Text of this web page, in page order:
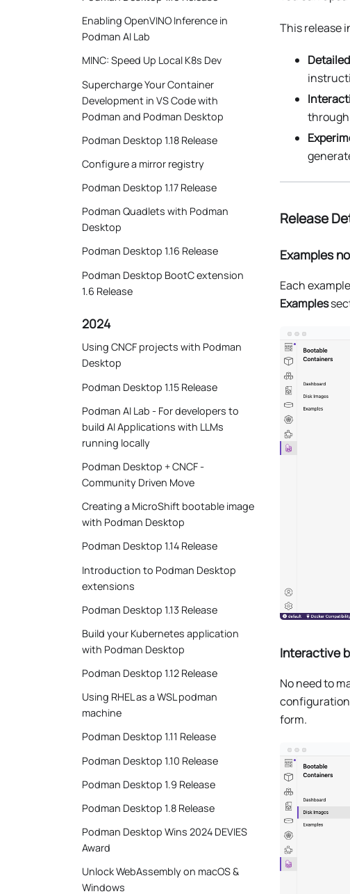
Enabling OpenVINO Inference in
Podman AI Lab
MINC: Speed Up Local K8s Dev
Supercharge Your Container
Development in VS Code with
Podman and Podman Desktop
Podman Desktop 1.18 Release
Configure a mirror registry
Podman Desktop 1.17 Release
Podman Quadlets with Podman
Desktop
Podman Desktop 1.16 Release
Podman Desktop BootC extension
1.6 Release
2024
Using CNCF projects with Podman
Desktop
Podman Desktop 1.15 Release
Podman AI Lab - For developers to
build AI Applications with LLMs
running locally
Podman Desktop + CNCF -
Community Driven Move
Creating a MicroShift bootable image
with Podman Desktop
Podman Desktop 1.14 Release
Introduction to Podman Desktop
extensions
Podman Desktop 1.13 Release
Build your Kubernetes application
with Podman Desktop
Podman Desktop 1.12 Release
Using RHEL as a WSL podman
machine
Podman Desktop 1.11 Release
Podman Desktop 1.10 Release
Podman Desktop 1.9 Release
Podman Desktop 1.8 Release
Podman Desktop Wins 2024 DEVIES
Award
Unlock WebAssembly on macOS &
Windows
This release
through
Release
Examples
Each
Examples
Interactive
No need to
form.